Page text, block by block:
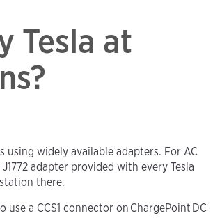
Tesla at
using widely available adapters. For AC
adapter provided with every Tesla
there.
use a CCS1 connector on ChargePoint DC